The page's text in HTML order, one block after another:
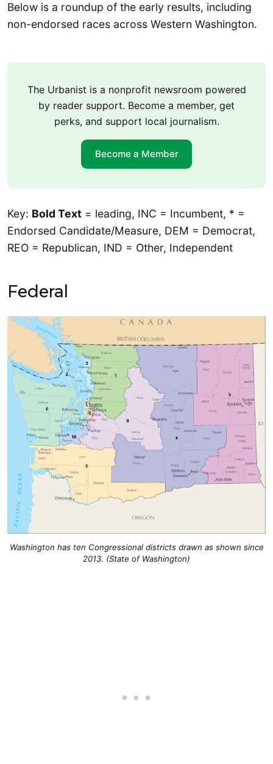
Below is a roundup of the early results, including
non-endorsed races across Western Washington.
The Urbanist is a nonprofit newsroom powered
by reader support. Become a member, get
perks, and support local journalism.
Become a Member
Key: Bold Text = leading, INC = Incumbent, * =
Endorsed Candidate/Measure, DEM = Democrat,
REO = Republican, IND = Other, Independent
Federal
Washington has ten Congressional districts drawn as shown since
2013. (State of Washington)